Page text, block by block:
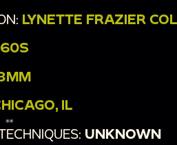
LYNETTE FRAZIER
IL
UNKNOWN